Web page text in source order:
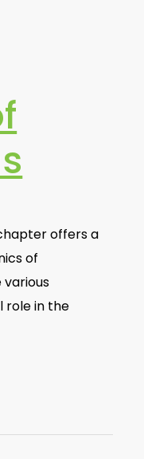
offers a
of
role in the